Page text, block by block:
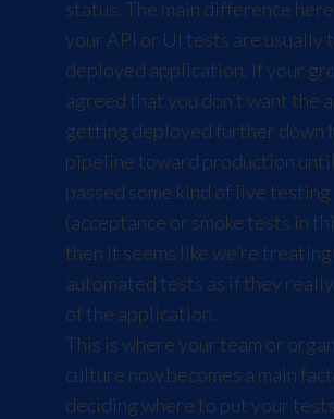
status. The main difference
your API or UI tests are usually
deployed application. If your
agreed that you don’t want the
getting deployed further down
pipeline toward production
passed some kind of live testing
(acceptance or smoke tests in
then it seems like we’re
automated tests as if they
of the application.
This is where your team or
culture now becomes a main
deciding where to put your